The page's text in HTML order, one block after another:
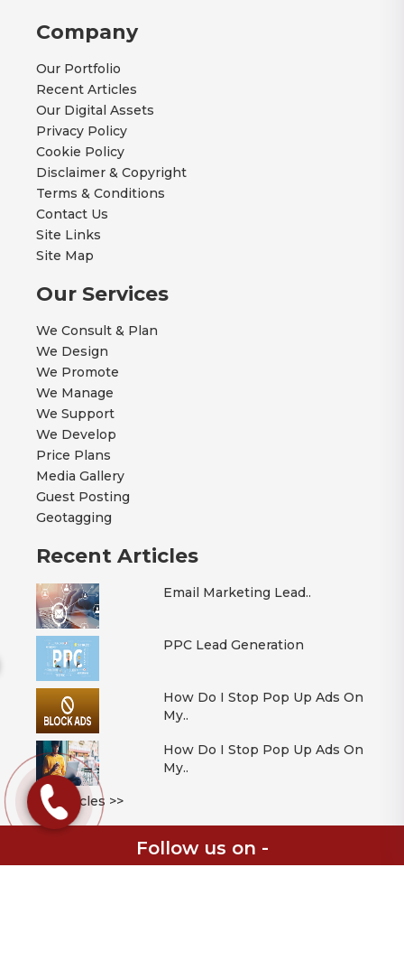
Company
Our Portfolio
Recent Articles
Our Digital Assets
Privacy Policy
Cookie Policy
Disclaimer & Copyright
Terms & Conditions
Contact Us
Site Links
Site Map
Our Services
We Consult & Plan
We Design
We Promote
We Manage
We Support
We Develop
Price Plans
Media Gallery
Guest Posting
Geotagging
Recent Articles
Email Marketing Lead..
PPC Lead Generation
How Do I Stop Pop Up Ads On
My..
How Do I Stop Pop Up Ads On
My..
All Articles >>
Follow us on -